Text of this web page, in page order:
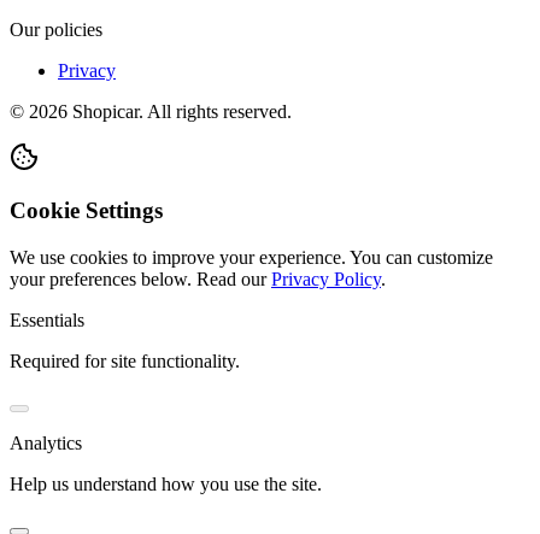
Our policies
Privacy
© 2026 Shopicar. All rights reserved.
Cookie Settings
We use cookies to improve your experience. You can customize
your preferences below. Read our Privacy Policy.
Essentials
Required for site functionality.
Analytics
Help us understand how you use the site.